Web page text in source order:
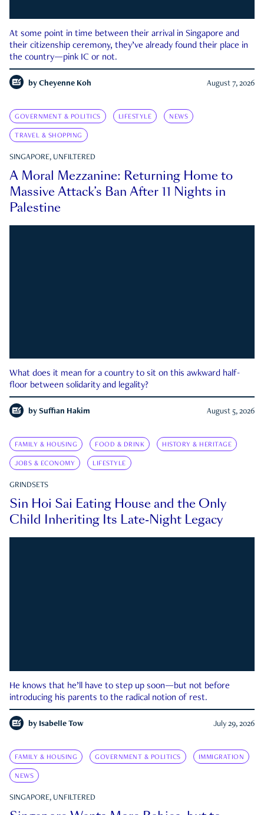
At some point in time between their arrival in Singapore and
their citizenship ceremony, they’ve already found their place in
the country—pink IC or not.
by Cheyenne Koh August 7, 2026
GOVERNMENT & POLITICS LIFESTYLE NEWS
TRAVEL & SHOPPING
SINGAPORE, UNFILTERED
A Moral Mezzanine: Returning Home to
Massive Attack’s Ban After 11 Nights in
Palestine
What does it mean for a country to sit on this awkward half-
floor between solidarity and legality?
by Suffian Hakim August 5, 2026
FAMILY & HOUSING FOOD & DRINK HISTORY & HERITAGE
JOBS & ECONOMY LIFESTYLE
GRINDSETS
Sin Hoi Sai Eating House and the Only
Child Inheriting Its Late-Night Legacy
He knows that he’ll have to step up soon—but not before
introducing his parents to the radical notion of rest.
by Isabelle Tow July 29, 2026
FAMILY & HOUSING GOVERNMENT & POLITICS IMMIGRATION
NEWS
SINGAPORE, UNFILTERED